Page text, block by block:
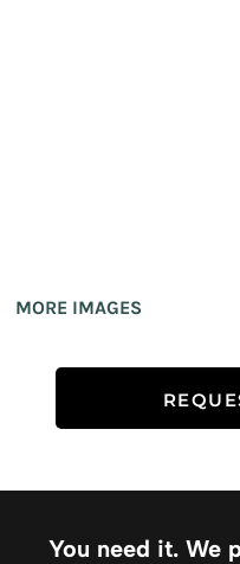
MORE IMAGES
You need it. We